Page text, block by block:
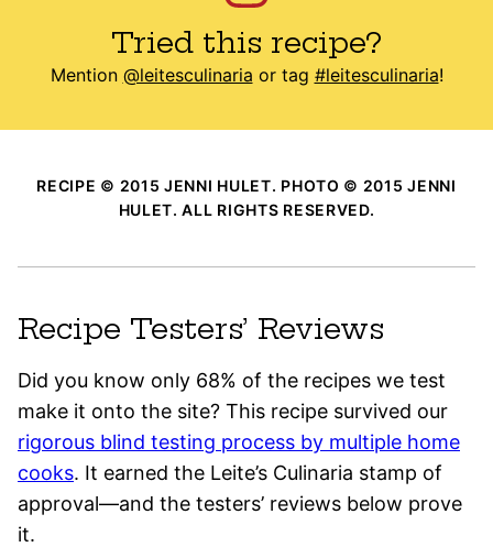
Tried this recipe?
Mention @leitesculinaria or tag #leitesculinaria!
RECIPE © 2015 JENNI HULET. PHOTO © 2015 JENNI
HULET. ALL RIGHTS RESERVED.
Recipe Testers’ Reviews
Did you know only 68% of the recipes we test
make it onto the site? This recipe survived our
rigorous blind testing process by multiple home
cooks. It earned the Leite’s Culinaria stamp of
approval—and the testers’ reviews below prove
it.